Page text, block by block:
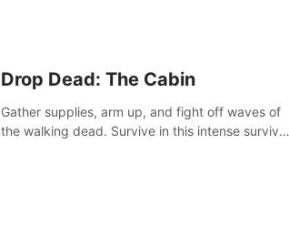
Drop Dead: The Cabin
Gather supplies, arm up, and fight off waves of
the walking dead. Survive in this intense survival